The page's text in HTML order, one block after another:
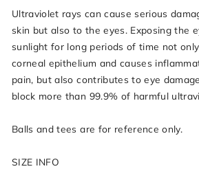
Ultraviolet rays can cause serious
skin but also to the eyes. Exposing the
sunlight for long periods of time not
corneal epithelium and causes
pain, but also contributes to eye
block more than 99.9% of harmful
Balls and tees are for reference only.
SIZE INFO